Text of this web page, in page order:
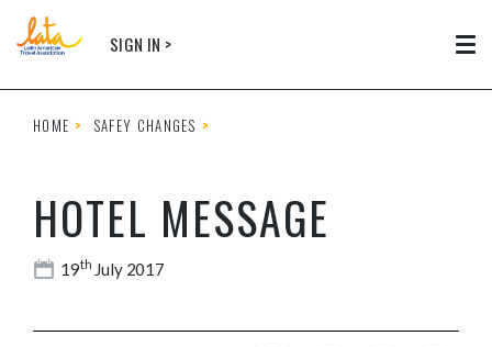
SIGN IN >
HOME SAFEY CHANGES
HOTEL MESSAGE
19th July 2017